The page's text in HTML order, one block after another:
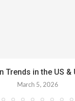
Trends in the US &
March 5, 2026